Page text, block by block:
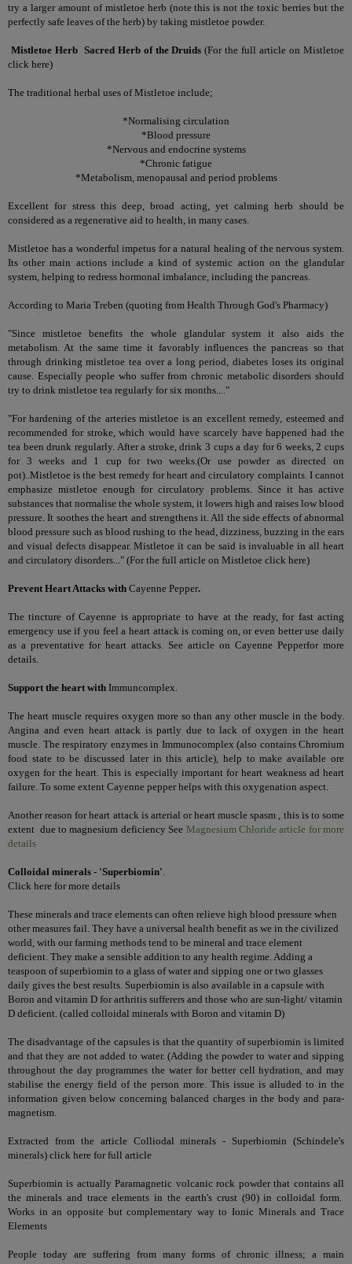
try a larger amount of mistletoe herb (note this is not the toxic berries but the
perfectly safe leaves of the herb) by taking mistletoe powder.
Mistletoe Herb Sacred Herb of the Druids (For the full article on Mistletoe
click here)
The traditional herbal uses of Mistletoe include;
*Normalising circulation
*Blood pressure
*Nervous and endocrine systems
*Chronic fatigue
*Metabolism, menopausal and period problems
Excellent for stress this deep, broad acting, yet calming herb should be
considered as a regenerative aid to health, in many cases.
Mistletoe has a wonderful impetus for a natural healing of the nervous system.
Its other main actions include a kind of systemic action on the glandular
system, helping to redress hormonal imbalance, including the pancreas.
According to Maria Treben (quoting from Health Through God's Pharmacy)
"Since mistletoe benefits the whole glandular system it also aids the
metabolism. At the same time it favorably influences the pancreas so that
through drinking mistletoe tea over a long period, diabetes loses its original
cause. Especially people who suffer from chronic metabolic disorders should
try to drink mistletoe tea regularly for six months...."
"For hardening of the arteries mistletoe is an excellent remedy, esteemed and
recommended for stroke, which would have scarcely have happened had the
tea been drunk regularly. After a stroke, drink 3 cups a day for 6 weeks, 2 cups
for 3 weeks and 1 cup for two weeks.(Or use powder as directed on
pot)..Mistletoe is the best remedy for heart and circulatory complaints. I cannot
emphasize mistletoe enough for circulatory problems. Since it has active
substances that normalise the whole system, it lowers high and raises low blood
pressure. It soothes the heart and strengthens it. All the side effects of abnormal
blood pressure such as blood rushing to the head, dizziness, buzzing in the ears
and visual defects disappear. Mistletoe it can be said is invaluable in all heart
and circulatory disorders..." (For the full article on Mistletoe click here)
Prevent Heart Attacks with Cayenne Pepper.
The tincture of Cayenne is appropriate to have at the ready, for fast acting
emergency use if you feel a heart attack is coming on, or even better use daily
as a preventative for heart attacks. See article on Cayenne Pepperfor more
details.
Support the heart with Immuncomplex
The heart muscle requires oxygen more so than any other muscle in the body.
Angina and even heart attack is partly due to lack of oxygen in the heart
muscle. The respiratory enzymes in Immunocomplex (also contains Chromium
food state to be discussed later in this article), help to make available ore
oxygen for the heart. This is especially important for heart weakness ad heart
failure. To some extent Cayenne pepper helps with this oxygenation aspect.
Another reason for heart attack is arterial or heart muscle spasm , this is to some
extent due to magnesium deficiency See Magnesium Chloride article for more
details
Colloidal minerals - 'Superbiomin'
Click here for more details
These minerals and trace elements can often relieve high blood pressure when
other measures fail. They have a universal health benefit as we in the civilized
world, with our farming methods tend to be mineral and trace element
deficient. They make a sensible addition to any health regime. Adding a
teaspoon of superbiomin to a glass of water and sipping one or two glasses
daily gives the best results. Superbiomin is also available in a capsule with
Boron and vitamin D for arthritis sufferers and those who are sun-light/ vitamin
D deficient. (called colloidal minerals with Boron and vitamin D)
The disadvantage of the capsules is that the quantity of superbiomin is limited
and that they are not added to water. (Adding the powder to water and sipping
throughout the day programmes the water for better cell hydration, and may
stabilise the energy field of the person more. This issue is alluded to in the
information given below concerning balanced charges in the body and para-
magnetism.
Extracted from the article Colliodal minerals - Superbiomin (Schindele's
minerals) click here for full article
Superbiomin is actually Paramagnetic volcanic rock powder that contains all
the minerals and trace elements in the earth's crust (90) in colloidal form.
Works in an opposite but complementary way toIonic Minerals and Trace
Elements
People today are suffering from many forms of chronic illness; a main